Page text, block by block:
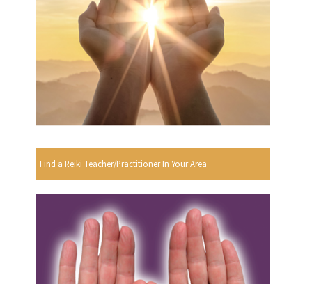
Find a Reiki Teacher/Practitioner In Your Area